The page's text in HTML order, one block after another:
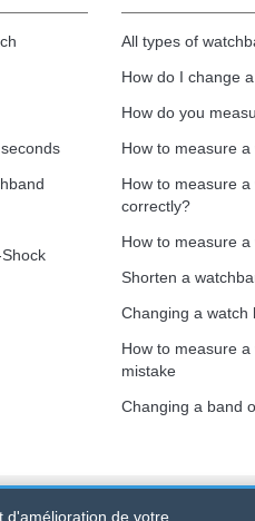
All types of
How do I change
How do you
How to measure
How to measure
correctly?
How to measure
Shorten a
Changing a watch
How to measure
mistake
Changing a band
d'amélioration de votre